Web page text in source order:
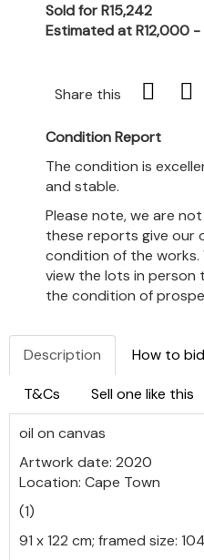
Sold for R15,242
Estimated at R12,000 -
Share this
Condition Report
The condition is
and stable.
Please note, we are
these reports give our
condition of the
view the lots in person
the condition of
Description How to bid
T&Cs Sell one like this
oil on canvas
Artwork date: 2020
Location: Cape Town
(1)
91 x 122 cm; framed size: